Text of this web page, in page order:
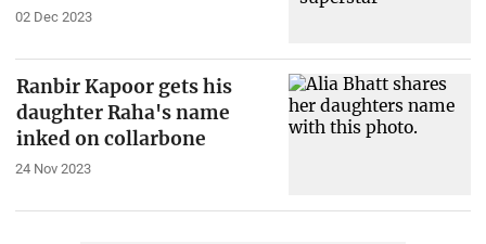
02 Dec 2023
Ranbir Kapoor gets his
daughter Raha's name
inked on collarbone
24 Nov 2023